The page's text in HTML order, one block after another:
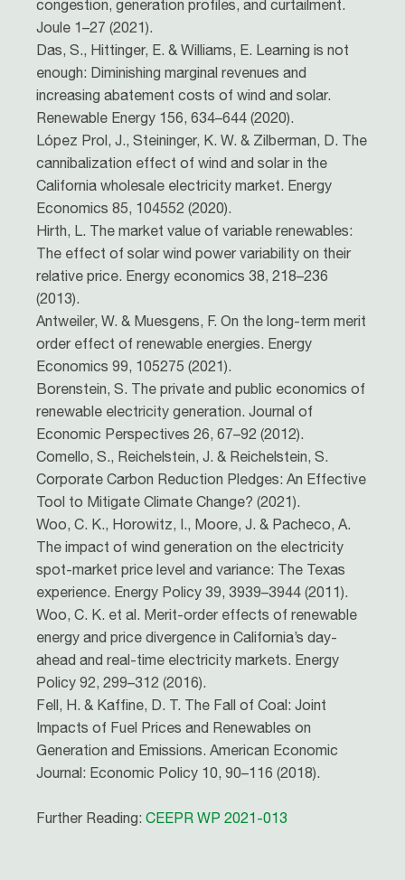
congestion, generation profiles, and curtailment.
Joule 1–27 (2021).
Das, S., Hittinger, E. & Williams, E. Learning is not
enough: Diminishing marginal revenues and
increasing abatement costs of wind and solar.
Renewable Energy 156, 634–644 (2020).
López Prol, J., Steininger, K. W. & Zilberman, D. The
cannibalization effect of wind and solar in the
California wholesale electricity market. Energy
Economics 85, 104552 (2020).
Hirth, L. The market value of variable renewables:
The effect of solar wind power variability on their
relative price. Energy economics 38, 218–236
(2013).
Antweiler, W. & Muesgens, F. On the long-term merit
order effect of renewable energies. Energy
Economics 99, 105275 (2021).
Borenstein, S. The private and public economics of
renewable electricity generation. Journal of
Economic Perspectives 26, 67–92 (2012).
Comello, S., Reichelstein, J. & Reichelstein, S.
Corporate Carbon Reduction Pledges: An Effective
Tool to Mitigate Climate Change? (2021).
Woo, C. K., Horowitz, I., Moore, J. & Pacheco, A.
The impact of wind generation on the electricity
spot-market price level and variance: The Texas
experience. Energy Policy 39, 3939–3944 (2011).
Woo, C. K. et al. Merit-order effects of renewable
energy and price divergence in California’s day-
ahead and real-time electricity markets. Energy
Policy 92, 299–312 (2016).
Fell, H. & Kaffine, D. T. The Fall of Coal: Joint
Impacts of Fuel Prices and Renewables on
Generation and Emissions. American Economic
Journal: Economic Policy 10, 90–116 (2018).
Further Reading: CEEPR WP 2021-013